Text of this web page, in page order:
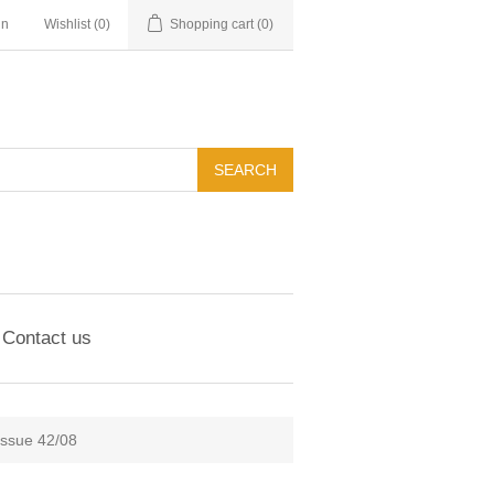
Wishlist (0) Shopping cart (0)
Contact us
42/08